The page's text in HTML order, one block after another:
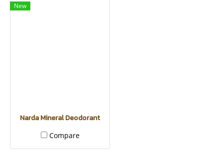
New
Narda Mineral Deodorant
Compare